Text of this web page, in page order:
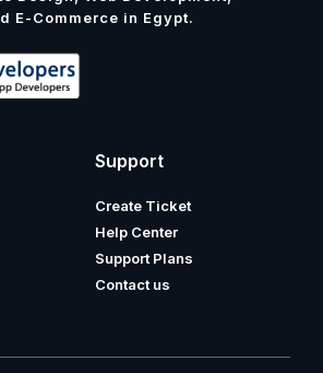
E-Commerce in Egypt.
Support
Create Ticket
Help Center
Support Plans
Contact us